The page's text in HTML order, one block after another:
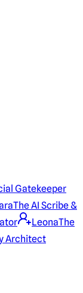
Gatekeeper
The AI Scribe &
LeonaThe
Architect